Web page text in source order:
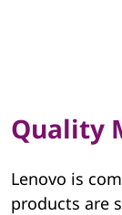
S
G
Quality
Lenovo is
products are